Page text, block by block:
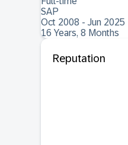
SAP
Oct 2008 - Jun 2025
16 Years, 8 Months
Reputation